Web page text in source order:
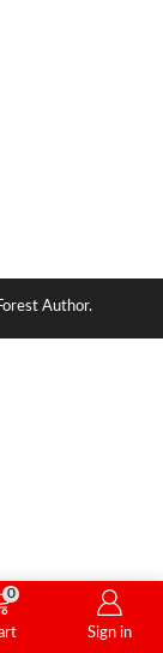
Author.
0
Sign in